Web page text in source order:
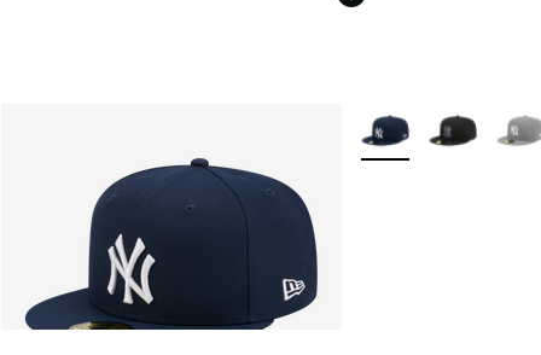
More Colors Available